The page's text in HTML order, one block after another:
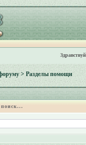
> Разделы помощи